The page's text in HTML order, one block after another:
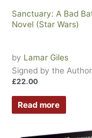
Sanctuary: A Bad
Novel (Star Wars)
by Lamar Giles
Signed by the Author
£22.00
Read more